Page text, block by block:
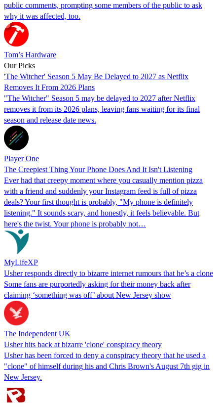
public comments, prompting some members of the public to ask
why it was affected, too.
Tom’s Hardware
Our Picks
'The Witcher' Season 5 May Be Delayed to 2027 as Netflix
Removes It From 2026 Plans
"The Witcher" Season 5 may be delayed to 2027 after Netflix
removes it from its 2026 plans, leaving fans waiting for its final
season and release date news.
Player One
The Creepiest Thing Your Phone Does And It Isn't Listening
Ever had that creepy moment where you casually mention pizza
with a friend and suddenly your Instagram feed is full of pizza
deals? Your first thought is probably, "My phone is definitely
listening." It sounds scary, and honestly, it feels believable. But
here's the twist. Your phone is probably not…
MyLifeXP
Usher responds directly to bizarre internet rumours that he’s a clone
Some fans are purportedly asking for their money back after
claiming ‘something was off’ about New Jersey show
The Independent UK
Usher hits back at bizarre 'clone' conspiracy theory
Usher has been forced to deny a conspiracy theory that he used a
"clone" of himself during his and Chris Brown's August 7th gig in
New Jersey.